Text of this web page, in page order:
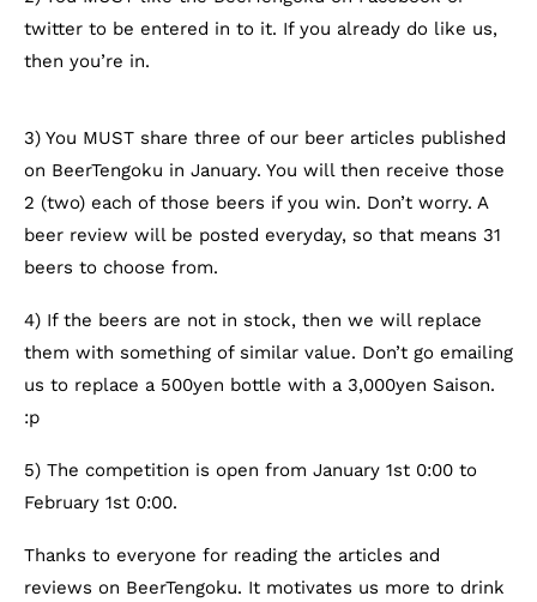
twitter to be entered in to it. If you already do like us,
then you’re in.
3) You MUST share three of our beer articles published
on BeerTengoku in January. You will then receive those
2 (two) each of those beers if you win. Don’t worry. A
beer review will be posted everyday, so that means 31
beers to choose from.
4) If the beers are not in stock, then we will replace
them with something of similar value. Don’t go emailing
us to replace a 500yen bottle with a 3,000yen Saison.
:p
5) The competition is open from January 1st 0:00 to
February 1st 0:00.
Thanks to everyone for reading the articles and
reviews on BeerTengoku. It motivates us more to drink